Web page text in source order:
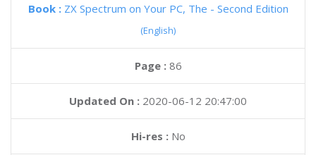
Book : ZX Spectrum on Your PC, The - Second Edition
(English)
Page : 86
Updated On : 2020-06-12 20:47:00
Hi-res :No